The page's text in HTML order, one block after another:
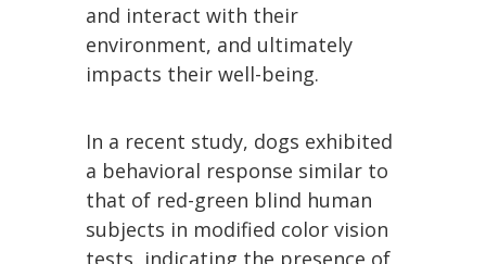
and interact with their
environment, and ultimately
impacts their well-being.
In a recent study, dogs exhibited
a behavioral response similar to
that of red-green blind human
subjects in modified color vision
tests, indicating the presence of